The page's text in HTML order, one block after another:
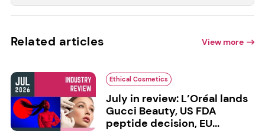
Related articles View more
Ethical Cosmetics
July in review: L’Oréal lands
Gucci Beauty, US FDA
peptide decision, EU...